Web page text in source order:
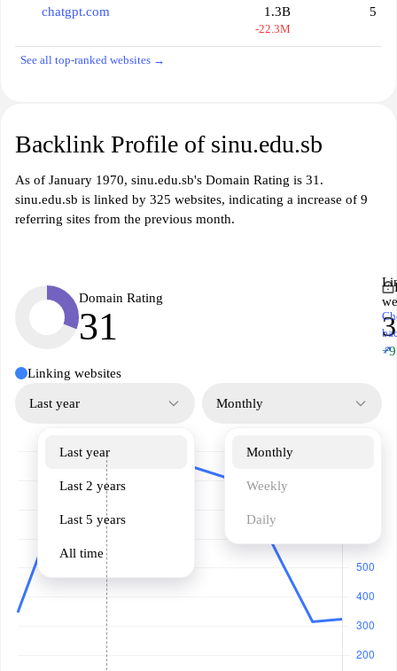
chatgpt.com 1.3B
-22.3M
5
See all top-ranked websites →
Backlink Profile of sinu.edu.sb
As of January 1970, sinu.edu.sb's Domain Rating is 31.
sinu.edu.sb is linked by 325 websites, indicating a increase of 9
referring sites from the previous month.
Domain Rating
31
+9
↗
Linking websites
Last year
Last year
Last 2 years
Last 5 years
All time
Monthly
Monthly
Weekly
Daily